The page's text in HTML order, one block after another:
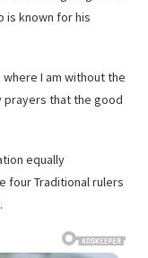
is known for his
I am without the
prayers that the good
equally
four Traditional rulers